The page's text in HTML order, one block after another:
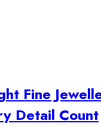
Fine
Detail Count